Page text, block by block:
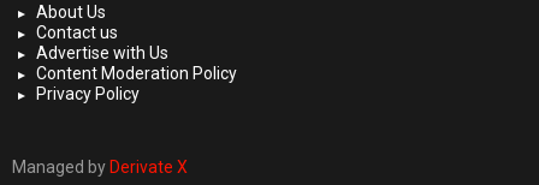
About Us
Contact us
Advertise with Us
Content Moderation Policy
Privacy Policy
Managed by Derivate X